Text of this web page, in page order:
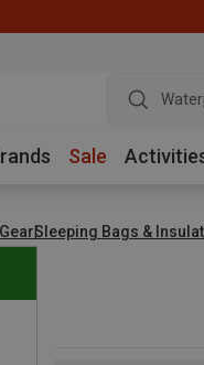
Sale
Sleeping Bags &